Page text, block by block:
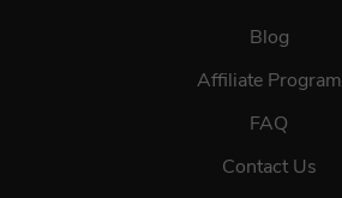
Blog
Affiliate Program
FAQ
Contact Us